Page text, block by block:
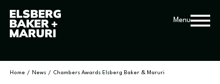
Menu
Home / News / Chambers Awards Elsberg Baker & Maruri